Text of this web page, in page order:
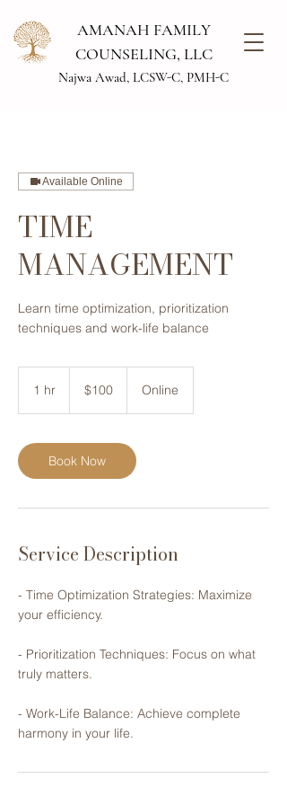
AMANAH FAMILY
COUNSELING, LLC
Najwa Awad, LCSW-C, PMH-C
Available Online
TIME
MANAGEMENT
Learn time optimization, ​prioritization
techniques ​and work-life balance
1 hr
dollars$100 Online
Book Now
Service Description
- Time Optimization Strategies: ​Maximize
your efficiency.
- Prioritization Techniques: Focus on ​what
truly matters.
- Work-Life Balance: Achieve ​complete
harmony in your life.